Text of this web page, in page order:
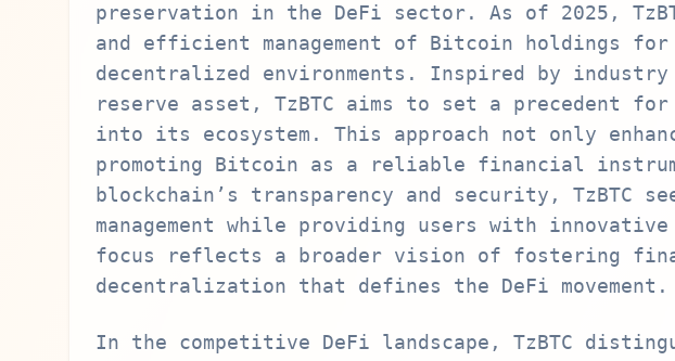
preservation in the DeFi sector. As of 2025,
and efficient management of Bitcoin holdings
decentralized environments. Inspired by
reserve asset, TzBTC aims to set a precedent
into its ecosystem. This approach not only
promoting Bitcoin as a reliable financial
blockchain’s transparency and security,
management while providing users with
focus reflects a broader vision of fostering
decentralization that defines the DeFi movement.
In the competitive DeFi landscape, TzBTC